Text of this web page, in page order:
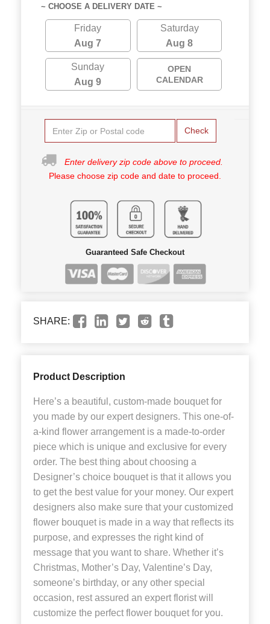
~ CHOOSE A DELIVERY DATE ~
Friday
Aug 7
Saturday
Aug 8
Sunday
Aug 9
OPEN
CALENDAR
Check
Enter delivery zip code above to proceed.
Please choose zip code and date to proceed.
Guaranteed Safe Checkout
SHARE:
Product Description
Here’s a beautiful, custom-made bouquet for
you made by our expert designers. This one-of-
a-kind flower arrangement is a made-to-order
piece which is unique and exclusive for every
order. The best thing about choosing a
Designer’s choice bouquet is that it allows you
to get the best value for your money. Our expert
designers also make sure that your customized
flower bouquet is made in a way that reflects its
purpose, and expresses the right kind of
message that you want to share. Whether it’s
Christmas, Mother’s Day, Valentine’s Day,
someone’s birthday, or any other special
occasion, rest assured an expert florist will
customize the perfect flower bouquet for you.